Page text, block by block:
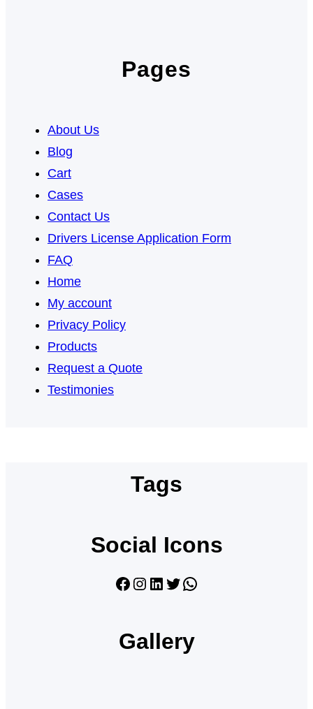
Pages
About Us
Blog
Cart
Cases
Contact Us
Drivers License Application Form
FAQ
Home
My account
Privacy Policy
Products
Request a Quote
Testimonies
Tags
Social Icons
Facebook Instagram LinkedIn Twitter WhatsApp
Gallery